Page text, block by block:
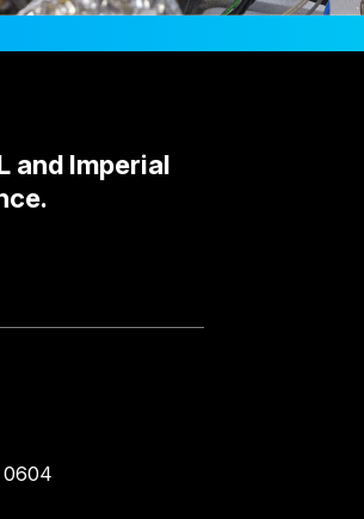
and Imperial
0604